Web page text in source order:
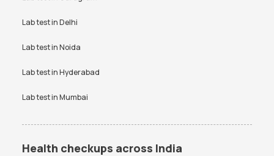
Anti-TPO Antibody Test in
Bangalore
VDRL test
Vitamin D Test
Lab test inDelhi
Lab test inNoida
Lab test inHyderabad
Lab test inMumbai
Health checkups across India